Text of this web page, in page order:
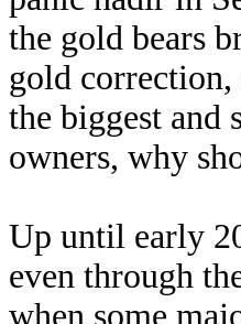
the gold bears
gold
the biggest and
owners, why
Up until early
even through
when some